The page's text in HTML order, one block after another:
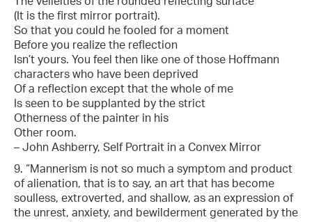
(It is the first mirror portrait).
So that you could he fooled for a moment
Before you realize the reflection
Isn’t yours. You feel then like one of those Hoffmann
characters who have been deprived
Of a reflection except that the whole of me
Is seen to be supplanted by the strict
Otherness of the painter in his
Other room.
– John Ashberry, Self Portrait in a Convex Mirror
9. “Mannerism is not so much a symptom and product
of alienation, that is to say, an art that has become
soulless, extroverted, and shallow, as an expression of
the unrest, anxiety, and bewilderment generated by the